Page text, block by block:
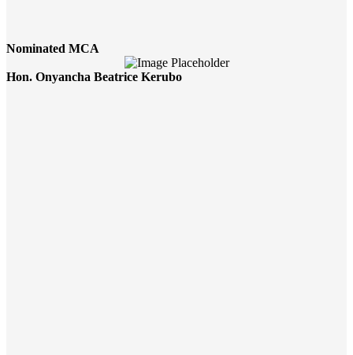
Nominated MCA
Hon. Onyancha Beatrice Kerubo